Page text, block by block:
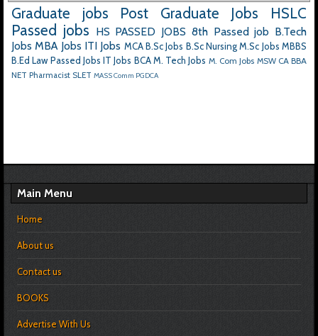
Graduate jobs Post Graduate Jobs
HSLC
Passed jobs HS PASSED JOBS 8th Passed job B.Tech
Jobs MBA Jobs ITI Jobs MCA B.Sc Jobs B.Sc Nursing M.Sc Jobs MBBS
B.Ed Law Passed Jobs IT Jobs BCA M. Tech Jobs M. Com Jobs MSW CA BBA
NET Pharmacist SLET MASS Comm PGDCA
Main Menu
Home
About us
Contact us
BOOKS
Advertise With Us